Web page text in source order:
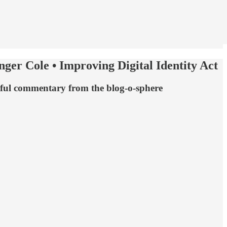
Cole • Improving Digital Identity Act
commentary from the blog-o-sphere